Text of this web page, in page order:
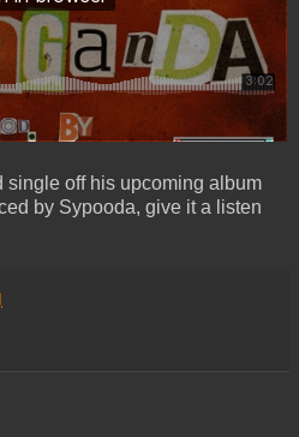
single off his upcoming album
by Sypooda, give it a listen